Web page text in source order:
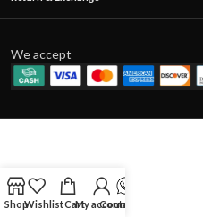
We accept
ShopWishlistCartMy account
Contact Us